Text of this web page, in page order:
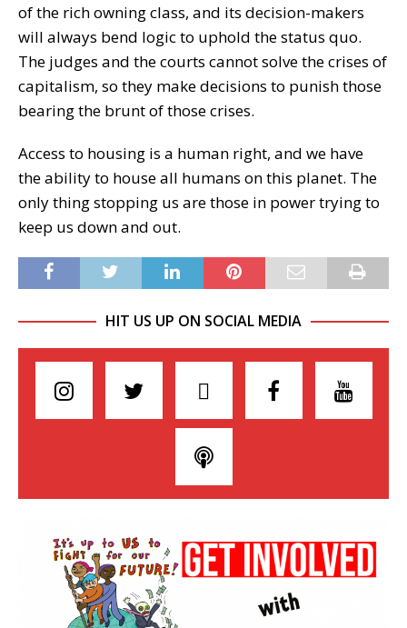
of the rich owning class, and its decision-makers
will always bend logic to uphold the status quo.
The judges and the courts cannot solve the crises of
capitalism, so they make decisions to punish those
bearing the brunt of those crises.
Access to housing is a human right, and we have
the ability to house all humans on this planet. The
only thing stopping us are those in power trying to
keep us down and out.
HIT US UP ON SOCIAL MEDIA